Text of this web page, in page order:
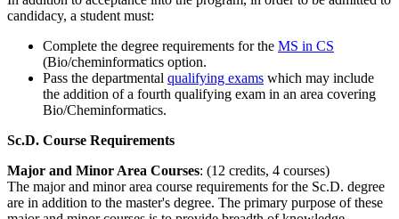
candidacy, a student must:
Complete the degree requirements for the MS in CS
(Bio/cheminformatics option.
Pass the departmental qualifying exams which may include
the addition of a fourth qualifying exam in an area covering
Bio/Cheminformatics.
Sc.D. Course Requirements
Major and Minor Area Courses: (12 credits, 4 courses)
The major and minor area course requirements for the Sc.D. degree
are in addition to the master's degree. The primary purpose of these